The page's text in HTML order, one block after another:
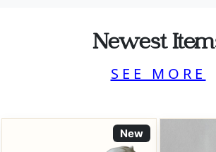
Newest
SEE MORE
New